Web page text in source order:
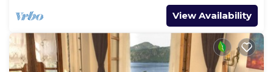
View Availability